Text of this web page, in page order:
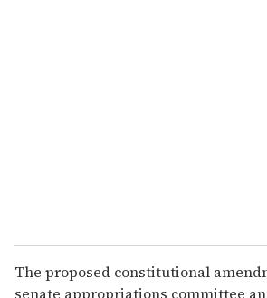
The proposed constitutional
senate appropriations committee